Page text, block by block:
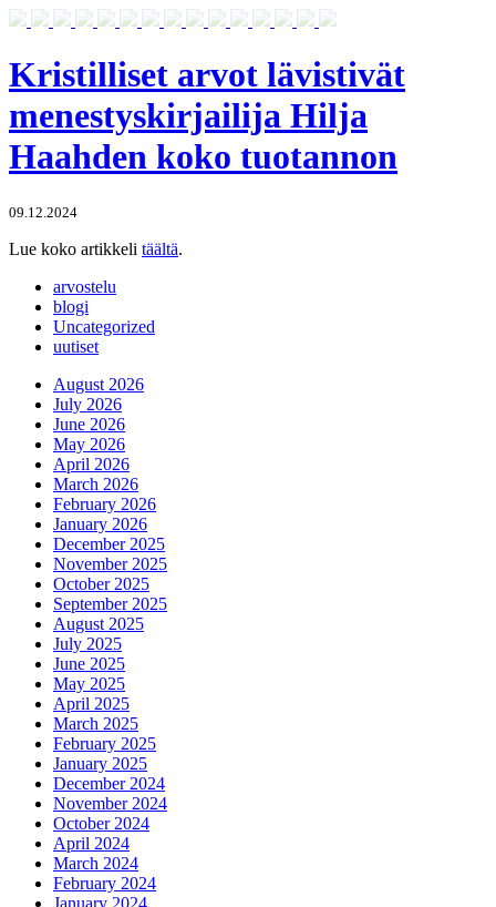
Kristilliset arvot lävistivät
menestyskirjailija Hilja
Haahden koko tuotannon
09.12.2024
Lue koko artikkeli täältä.
arvostelu
blogi
Uncategorized
uutiset
August 2026
July 2026
June 2026
May 2026
April 2026
March 2026
February 2026
January 2026
December 2025
November 2025
October 2025
September 2025
August 2025
July 2025
June 2025
May 2025
April 2025
March 2025
February 2025
January 2025
December 2024
November 2024
October 2024
April 2024
March 2024
February 2024
January 2024